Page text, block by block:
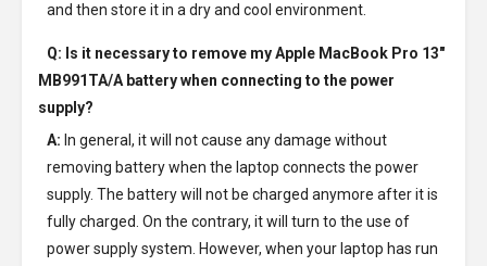
and then store it in a dry and cool environment.
Q: Is it necessary to remove myApple MacBook Pro 13"
MB991TA/A batterywhen connecting to the power
supply?
A: In general, it will not cause any damage without
removing battery when the laptop connects the power
supply. The battery will not be charged anymore after it is
fully charged. On the contrary, it will turn to the use of
power supply system. However, when your laptop has run